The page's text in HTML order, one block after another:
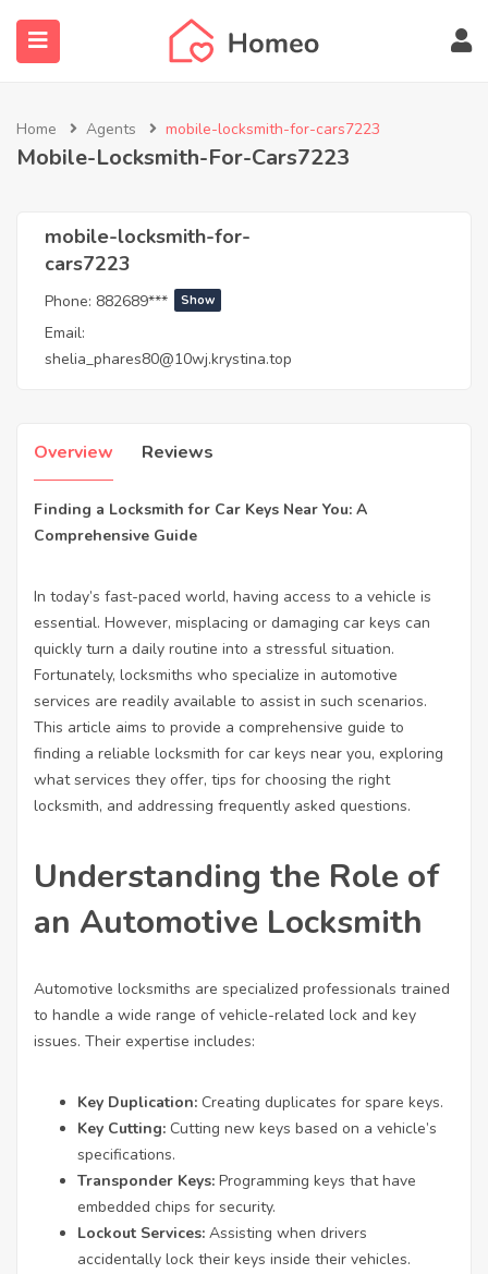
Home Agents mobile-locksmith-for-cars7223
Mobile-Locksmith-For-Cars7223
mobile-locksmith-for-
cars7223
Phone: 882689*** Show
Email:
shelia_phares80@10wj.krystina.top
Overview Reviews
Finding a Locksmith for Car Keys Near You: A
Comprehensive Guide
In today’s fast-paced world, having access to a vehicle is
essential. However, misplacing or damaging car keys can
quickly turn a daily routine into a stressful situation.
Fortunately, locksmiths who specialize in automotive
services are readily available to assist in such scenarios.
This article aims to provide a comprehensive guide to
finding a reliable locksmith for car keys near you, exploring
what services they offer, tips for choosing the right
locksmith, and addressing frequently asked questions.
Understanding the Role of
an Automotive Locksmith
Automotive locksmiths are specialized professionals trained
to handle a wide range of vehicle-related lock and key
issues. Their expertise includes:
Key Duplication: Creating duplicates for spare keys.
Key Cutting: Cutting new keys based on a vehicle’s
specifications.
Transponder Keys: Programming keys that have
embedded chips for security.
Lockout Services: Assisting when drivers
accidentally lock their keys inside their vehicles.